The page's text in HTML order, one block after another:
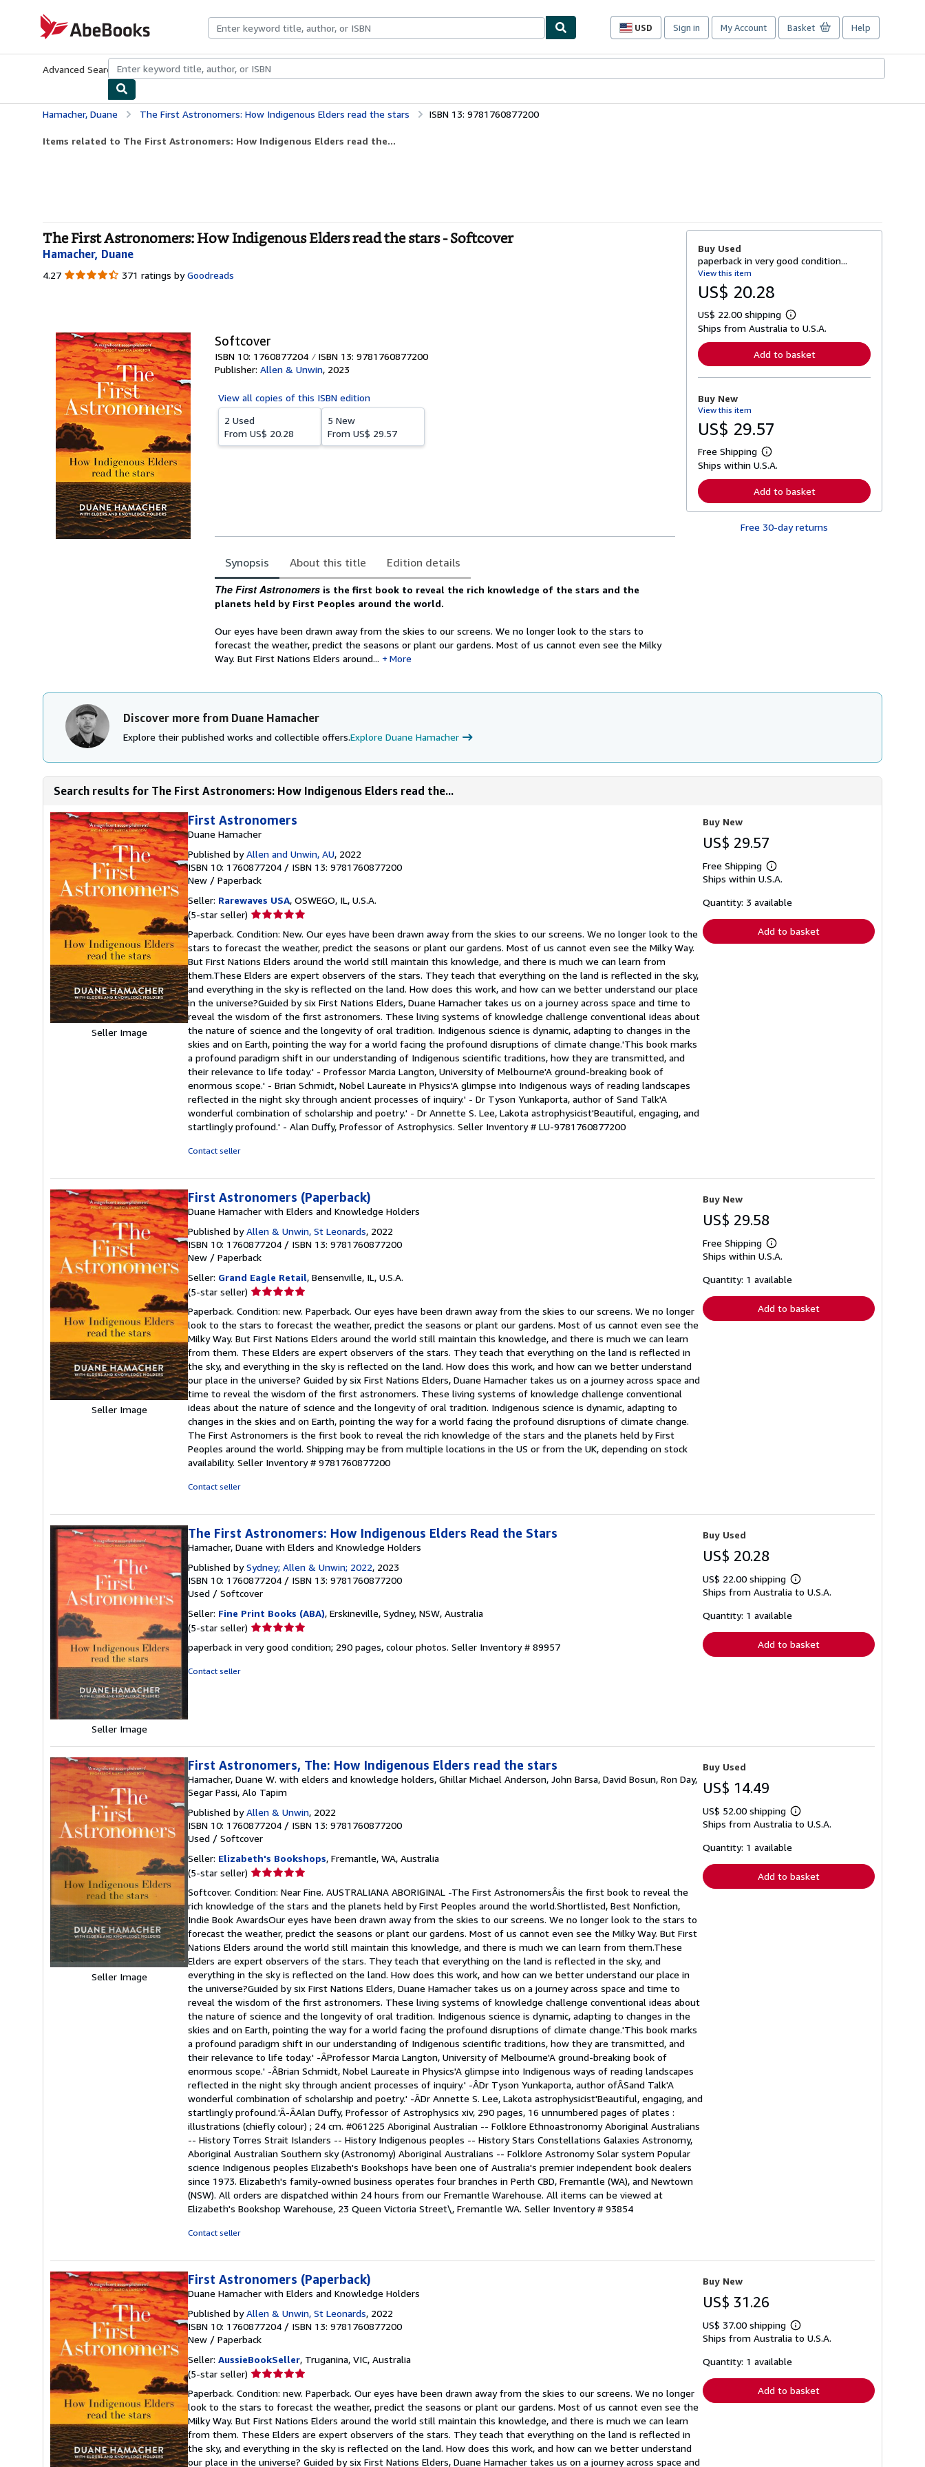
AbeBooks.com
USD
Site
preferences
Sign in My Account Basket Help
Advanced Search Browse CollectionsRare BooksArt & Collectibles
Hamacher, Duane The First Astronomers: How Indigenous Elders read the stars ISBN 13: 9781760877200
Items related to The First Astronomers: How Indigenous Elders read the...
The First Astronomers: How Indigenous Elders read the stars - Softcover
Hamacher, Duane
4.27 4.27
371 ratings by Goodreads
Softcover
ISBN 10: 1760877204 ISBN 13: 9781760877200
Publisher: Allen & Unwin, 2023
View all copies of this ISBN edition
2 Used
From US$ 20.28
5 New
From US$ 29.57
Synopsis About this title Edition details
Synopsis
The First Astronomers is the first book to reveal the rich knowledge of the stars and the
planets held by First Peoples around the world.
Our eyes have been drawn away from the skies to our screens. We no longer look to the stars to
forecast the weather, predict the seasons or plant our gardens. Most of us cannot even see the Milky
Way. But First Nations Elders around...
More
Buy Used
paperback in very good condition...
View this item
US$ 20.28
US$ 22.00 shipping
L
e
n
o
p
p
i
n
g
Ships from Australia to U.S.A.
Add to basket
Buy New
View this item
US$ 29.57
Free Shipping
L
e
n
r
a
Ships within U.S.A.
Add to basket
Free 30-day returns
Discover more from Duane Hamacher
Explore their published works and collectible offers.Explore Duane Hamacher
Search results for The First Astronomers: How Indigenous Elders read the...
Seller Image
First Astronomers
Duane Hamacher
Published byAllen and Unwin, AU, 2022
ISBN 10: 1760877204 / ISBN 13: 9781760877200
New / Paperback
Seller: Rarewaves USA, OSWEGO, IL, U.S.A.
(5-star seller) Seller
5
out
of
5
stars
Paperback. Condition: New. Our eyes have been drawn away from the skies to our screens. We no longer look to the
stars to forecast the weather, predict the seasons or plant our gardens. Most of us cannot even see the Milky Way.
But First Nations Elders around the world still maintain this knowledge, and there is much we can learn from
them.These Elders are expert observers of the stars. They teach that everything on the land is reflected in the sky,
and everything in the sky is reflected on the land. How does this work, and how can we better understand our place
in the universe?Guided by six First Nations Elders, Duane Hamacher takes us on a journey across space and time to
reveal the wisdom of the first astronomers. These living systems of knowledge challenge conventional ideas about
the nature of science and the longevity of oral tradition. Indigenous science is dynamic, adapting to changes in the
skies and on Earth, pointing the way for a world facing the profound disruptions of climate change.'This book marks
a profound paradigm shift in our understanding of Indigenous scientific traditions, how they are transmitted, and
their relevance to life today.' - Professor Marcia Langton, University of Melbourne'A ground-breaking book of
enormous scope.' - Brian Schmidt, Nobel Laureate in Physics'A glimpse into Indigenous ways of reading landscapes
reflected in the night sky through ancient processes of inquiry.' - Dr Tyson Yunkaporta, author of Sand Talk'A
wonderful combination of scholarship and poetry.' - Dr Annette S. Lee, Lakota astrophysicist'Beautiful, engaging, and
startlingly profound.' - Alan Duffy, Professor of Astrophysics. Seller Inventory # LU-9781760877200
Contact seller
Buy New
US$ 29.57
Free Shipping
Learn
more
shipping
Ships within U.S.A.
Quantity: 3 available
Add to basket
Seller Image
First Astronomers (Paperback)
Duane Hamacher with Elders and Knowledge Holders
Published byAllen & Unwin, St Leonards, 2022
ISBN 10: 1760877204 / ISBN 13: 9781760877200
New / Paperback
Seller: Grand Eagle Retail, Bensenville, IL, U.S.A.
(5-star seller) Seller
5
out
of
5
stars
Paperback. Condition: new. Paperback. Our eyes have been drawn away from the skies to our screens. We no longer
look to the stars to forecast the weather, predict the seasons or plant our gardens. Most of us cannot even see the
Milky Way. But First Nations Elders around the world still maintain this knowledge, and there is much we can learn
from them. These Elders are expert observers of the stars. They teach that everything on the land is reflected in
the sky, and everything in the sky is reflected on the land. How does this work, and how can we better understand
our place in the universe? Guided by six First Nations Elders, Duane Hamacher takes us on a journey across space and
time to reveal the wisdom of the first astronomers. These living systems of knowledge challenge conventional
ideas about the nature of science and the longevity of oral tradition. Indigenous science is dynamic, adapting to
changes in the skies and on Earth, pointing the way for a world facing the profound disruptions of climate change.
The First Astronomers is the first book to reveal the rich knowledge of the stars and the planets held by First
Peoples around the world. Shipping may be from multiple locations in the US or from the UK, depending on stock
availability. Seller Inventory # 9781760877200
Contact seller
Buy New
US$ 29.58
Free Shipping
Learn
more
shipping
Ships within U.S.A.
Quantity: 1 available
Add to basket
Seller Image
The First Astronomers: How Indigenous Elders Read the Stars
Hamacher, Duane with Elders and Knowledge Holders
Published bySydney; Allen & Unwin; 2022, 2023
ISBN 10: 1760877204 / ISBN 13: 9781760877200
Used / Softcover
Seller: Fine Print Books (ABA), Erskineville, Sydney, NSW, Australia
(5-star seller) Seller
5
paperback in very good condition; 290 pages, colour photos. Seller Inventory # 89957
Contact seller
Buy Used
US$ 20.28
US$ 22.00 shipping
Learn
more
Ships from Australia to U.S.A.
Quantity: 1 available
Add to basket
Seller Image
First Astronomers, The: How Indigenous Elders read the stars
Hamacher, Duane W. with elders and knowledge holders, Ghillar Michael Anderson, John Barsa, David Bosun, Ron Day,
Segar Passi, Alo Tapim
Published byAllen & Unwin, 2022
ISBN 10: 1760877204 / ISBN 13: 9781760877200
Used / Softcover
Seller: Elizabeth's Bookshops, Fremantle, WA, Australia
(5-star seller) Seller
5
out
of
5
stars
Softcover. Condition: Near Fine. AUSTRALIANA ABORIGINAL -The First AstronomersÂis the first book to reveal the
rich knowledge of the stars and the planets held by First Peoples around the world.Shortlisted, Best Nonfiction,
Indie Book AwardsOur eyes have been drawn away from the skies to our screens. We no longer look to the stars to
forecast the weather, predict the seasons or plant our gardens. Most of us cannot even see the Milky Way. But First
Nations Elders around the world still maintain this knowledge, and there is much we can learn from them.These
Elders are expert observers of the stars. They teach that everything on the land is reflected in the sky, and
everything in the sky is reflected on the land. How does this work, and how can we better understand our place in
the universe?Guided by six First Nations Elders, Duane Hamacher takes us on a journey across space and time to
reveal the wisdom of the first astronomers. These living systems of knowledge challenge conventional ideas about
the nature of science and the longevity of oral tradition. Indigenous science is dynamic, adapting to changes in the
skies and on Earth, pointing the way for a world facing the profound disruptions of climate change.'This book marks
a profound paradigm shift in our understanding of Indigenous scientific traditions, how they are transmitted, and
their relevance to life today.' -ÂProfessor Marcia Langton, University of Melbourne'A ground-breaking book of
enormous scope.' -ÂBrian Schmidt, Nobel Laureate in Physics'A glimpse into Indigenous ways of reading landscapes
reflected in the night sky through ancient processes of inquiry.' -ÂDr Tyson Yunkaporta, author ofÂSand Talk'A
wonderful combination of scholarship and poetry.' -ÂDr Annette S. Lee, Lakota astrophysicist'Beautiful, engaging, and
startlingly profound.'Â-ÂAlan Duffy, Professor of Astrophysics xiv, 290 pages, 16 unnumbered pages of plates :
illustrations (chiefly colour) ; 24 cm. #061225 Aboriginal Australian -- Folklore Ethnoastronomy Aboriginal Australians
-- History Torres Strait Islanders -- History Indigenous peoples -- History Stars Constellations Galaxies Astronomy,
Aboriginal Australian Southern sky (Astronomy) Aboriginal Australians -- Folklore Astronomy Solar system Popular
science Indigenous peoples Elizabeth's Bookshops have been one of Australia's premier independent book dealers
since 1973. Elizabeth's family-owned business operates four branches in Perth CBD, Fremantle (WA), and Newtown
(NSW). All orders are dispatched within 24 hours from our Fremantle Warehouse. All items can be viewed at
Elizabeth's Bookshop Warehouse, 23 Queen Victoria Street\, Fremantle WA. Seller Inventory # 93854
Contact seller
Buy Used
US$ 14.49
US$ 52.00 shipping
Learn
more
Ships from Australia to U.S.A.
Quantity: 1 available
Add to basket
First Astronomers (Paperback)
Duane Hamacher with Elders and Knowledge Holders
Published byAllen & Unwin, St Leonards, 2022
ISBN 10: 1760877204 / ISBN 13: 9781760877200
New / Paperback
Seller: AussieBookSeller, Truganina, VIC, Australia
(5-star seller) Seller
5
out
of
5
stars
Paperback. Condition: new. Paperback. Our eyes have been drawn away from the skies to our screens. We no longer
look to the stars to forecast the weather, predict the seasons or plant our gardens. Most of us cannot even see the
Milky Way. But First Nations Elders around the world still maintain this knowledge, and there is much we can learn
from them. These Elders are expert observers of the stars. They teach that everything on the land is reflected in
the sky, and everything in the sky is reflected on the land. How does this work, and how can we better understand
our place in the universe? Guided by six First Nations Elders, Duane Hamacher takes us on a journey across space and
Buy New
US$ 31.26
US$ 37.00 shipping
Learn
more
Ships from Australia to U.S.A.
Quantity: 1 available
Add to basket